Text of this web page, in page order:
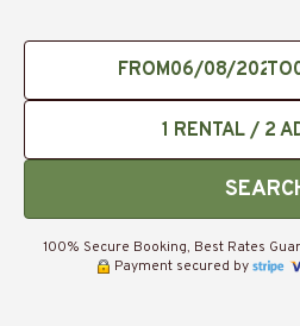
FROM TO
1 RENTAL / 2
100% Secure Booking, Best Rates
Payment secured by